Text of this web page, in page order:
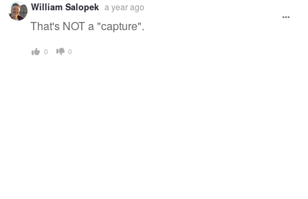
William Salopek a year ago
That's NOT a "capture".
0 0